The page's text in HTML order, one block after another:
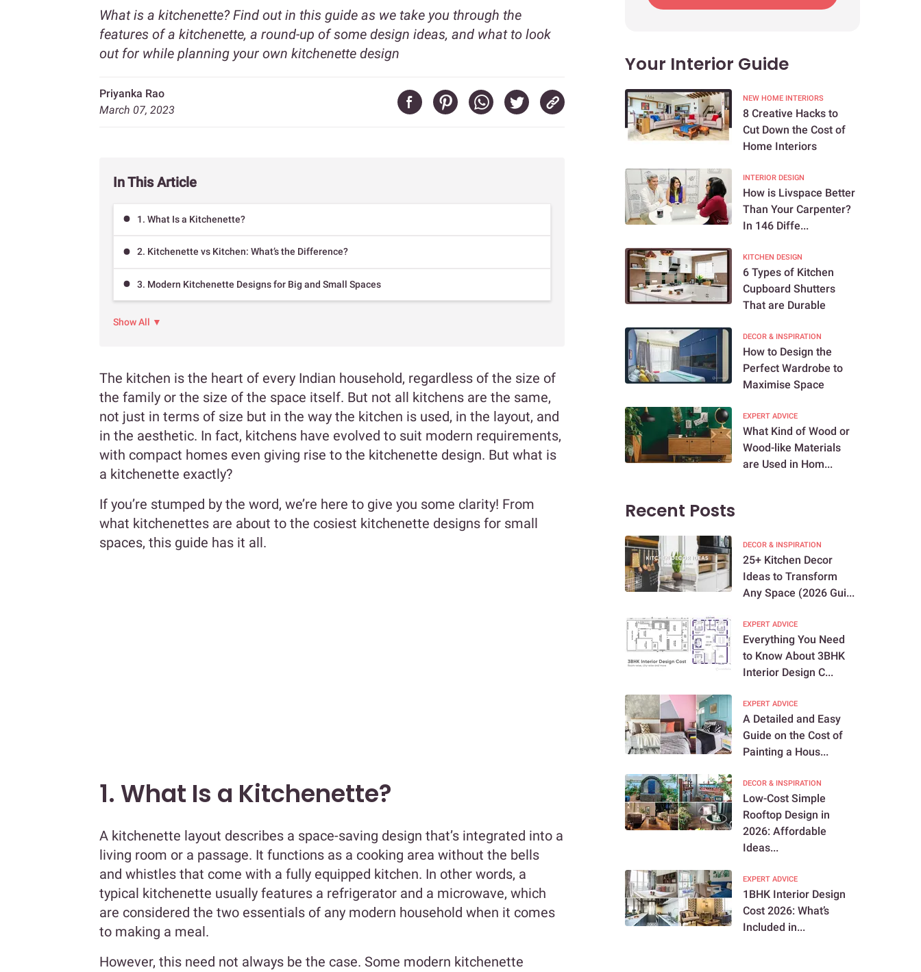
What is a kitchenette? Find out in this guide as we take you through the
features of a kitchenette, a round-up of some design ideas, and what to look
out for while planning your own kitchenette design
Priyanka Rao
March 07, 2023
In This Article
1. What Is a Kitchenette?
2. Kitchenette vs Kitchen: What’s the Difference?
3. Modern Kitchenette Designs for Big and Small Spaces
Show All ▼
The kitchen is the heart of every Indian household, regardless of the size of
the family or the size of the space itself. But not all kitchens are the same,
not just in terms of size but in the way the kitchen is used, in the layout, and
in the aesthetic. In fact, kitchens have evolved to suit modern requirements,
with compact homes even giving rise to the kitchenette design. But what is
a kitchenette exactly?
If you’re stumped by the word, we’re here to give you some clarity! From
what kitchenettes are about to the cosiest kitchenette designs for small
spaces, this guide has it all.
1. What Is a Kitchenette?
A kitchenette layout describes a space-saving design that’s integrated into a
living room or a passage. It functions as a cooking area without the bells
and whistles that come with a fully equipped kitchen. In other words, a
typical kitchenette usually features a refrigerator and a microwave, which
are considered the two essentials of any modern household when it comes
to making a meal.
However, this need not always be the case. Some modern kitchenette
Your Interior Guide
NEW HOME INTERIORS
8 Creative Hacks to
Cut Down the Cost of
Home Interiors
INTERIOR DESIGN
How is Livspace Better
Than Your Carpenter?
In 146 Diffe...
KITCHEN DESIGN
6 Types of Kitchen
Cupboard Shutters
That are Durable
DECOR & INSPIRATION
How to Design the
Perfect Wardrobe to
Maximise Space
EXPERT ADVICE
What Kind of Wood or
Wood-like Materials
are Used in Hom...
Recent Posts
DECOR & INSPIRATION
25+ Kitchen Decor
Ideas to Transform
Any Space (2026 Gui...
EXPERT ADVICE
Everything You Need
to Know About 3BHK
Interior Design C...
EXPERT ADVICE
A Detailed and Easy
Guide on the Cost of
Painting a Hous...
DECOR & INSPIRATION
Low-Cost Simple
Rooftop Design in
2026: Affordable
Ideas...
EXPERT ADVICE
1BHK Interior Design
Cost 2026: What’s
Included in...